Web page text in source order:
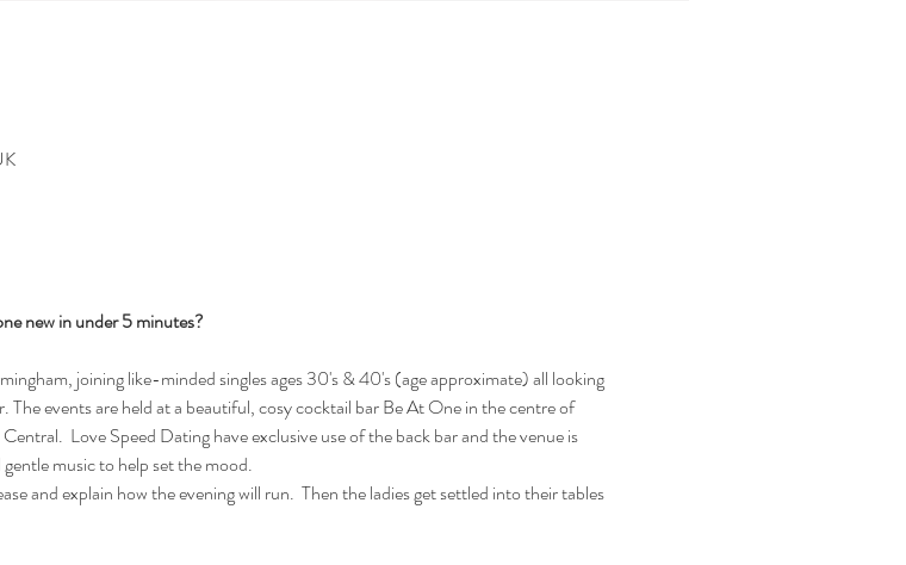
new in under 5 minutes?
joining like-minded singles ages 30's & 40's (age approximate) all looking
events are held at a beautiful, cosy cocktail bar Be At One in the centre of
Love Speed Dating have exclusive use of the back bar and the venue is
music to help set the mood.
and explain how the evening will run.  Then the ladies get settled into their tables